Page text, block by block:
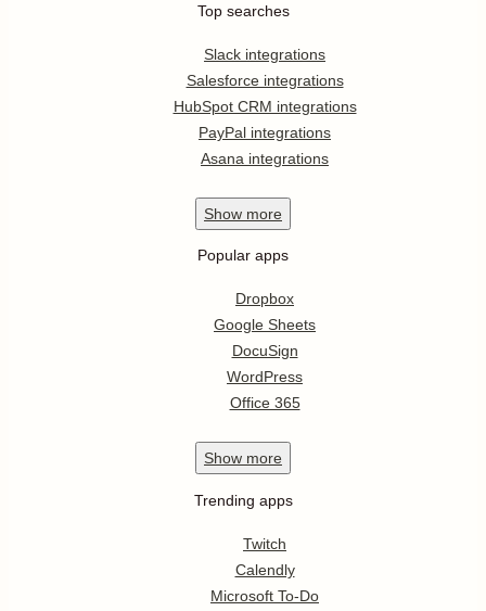
Top searches
Slack integrations
Salesforce integrations
HubSpot CRM integrations
PayPal integrations
Asana integrations
Show more
Popular apps
Dropbox
Google Sheets
DocuSign
WordPress
Office 365
Show more
Trending apps
Twitch
Calendly
Microsoft To-Do